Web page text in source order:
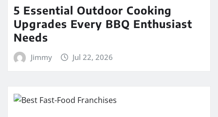
5 Essential Outdoor Cooking
Upgrades Every BBQ Enthusiast
Needs
Jimmy Jul 22, 2026